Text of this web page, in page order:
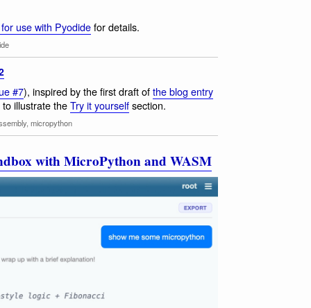
use with Pyodidefor details.
#7), inspired by the first draft ofthe blog entry
illustrate theTry it yourselfsection.
, micropython
with MicroPython and WASM